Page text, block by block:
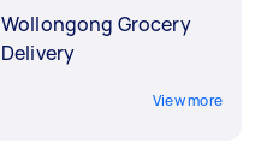
Wollongong Grocery
Delivery
View more